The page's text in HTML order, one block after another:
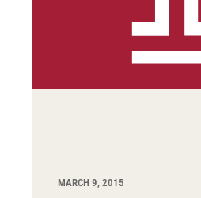
MARCH 9, 2015